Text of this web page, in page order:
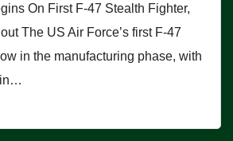
On First F-47 Stealth Fighter,
The US Air Force’s first F-47
in the manufacturing phase, with
in…